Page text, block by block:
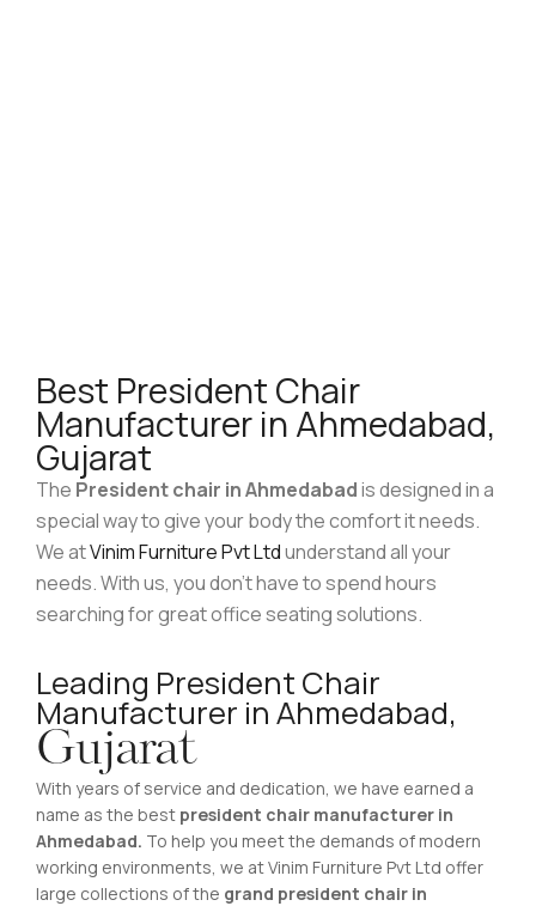
Best President Chair
Manufacturer in Ahmedabad,
Gujarat
The President chair in Ahmedabadis designed in a
special way to give your body the comfort it needs.
We atVinim Furniture Pvt Ltdunderstand all your
needs. With us, you don’t have to spend hours
searching for great office seating solutions.
Leading President Chair
Manufacturer in Ahmedabad,
Gujarat
With years of service and dedication, we have earned a
name as the best president chair manufacturer in
Ahmedabad. To help you meet the demands of modern
working environments, we at Vinim Furniture Pvt Ltd offer
large collections of the grand president chair in